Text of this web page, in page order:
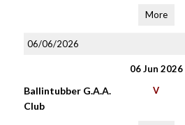
More
06/06/2026
06 Jun 2026
Ballintubber G.A.A.
Club
V